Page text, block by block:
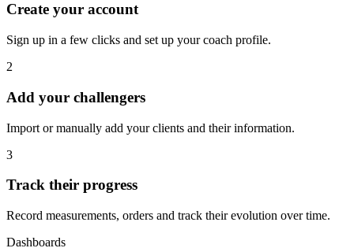
Create your account
Sign up in a few clicks and set up your coach profile.
2
Add your challengers
Import or manually add your clients and their information.
3
Track their progress
Record measurements, orders and track their evolution over time.
Dashboards